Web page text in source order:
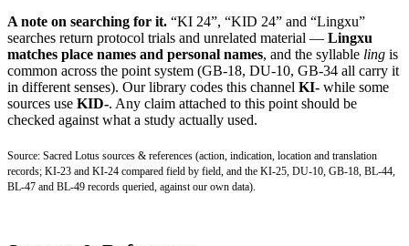
A note on searching for it. “KI 24”, “KID 24” and “Lingxu”
searches return protocol trials and unrelated material — Lingxu
matches place names and personal names, and the syllable ling is
common across the point system (GB-18, DU-10, GB-34 all carry it
in different senses). Our library codes this channel KI- while some
sources use KID-. Any claim attached to this point should be
checked against what a study actually used.
Source: Sacred Lotus sources & references (action, indication, location and translation
records; KI-23 and KI-24 compared field by field, and the KI-25, DU-10, GB-18, BL-44,
BL-47 and BL-49 records queried, against our own data).